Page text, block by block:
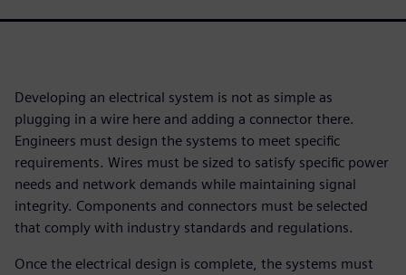
Developing an electrical system is not as simple as
plugging in a wire here and adding a connector there.
Engineers must design the systems to meet specific
requirements. Wires must be sized to satisfy specific power
needs and network demands while maintaining signal
integrity. Components and connectors must be selected
that comply with industry standards and regulations.
Once the electrical design is complete, the systems must